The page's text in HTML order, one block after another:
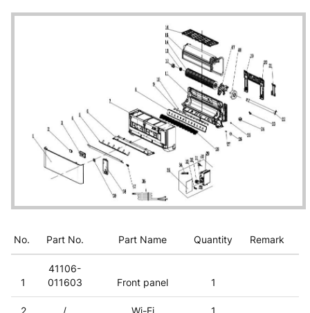
No. Part No. Part Name Quantity Remark
1
41106-
011603
Front panel 1